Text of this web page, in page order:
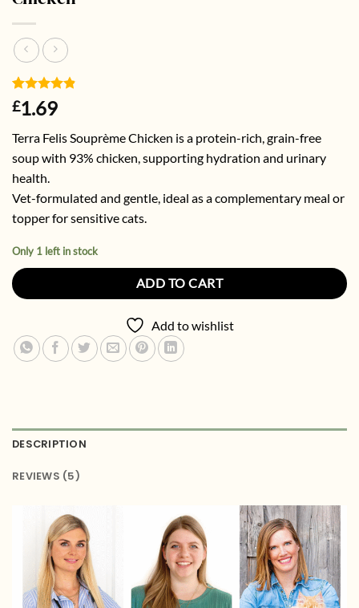
Rated 4.83
out of 5
6
customer
£1.69
Terra Felis Souprème Chicken is a protein-rich, grain-free
soup with 93% chicken, supporting hydration and urinary
health.
Vet-formulated and gentle, ideal as a complementary meal or
topper for sensitive cats.
Only 1 left in stock
ADD TO CART
Add to wishlist
DESCRIPTION
REVIEWS (5)